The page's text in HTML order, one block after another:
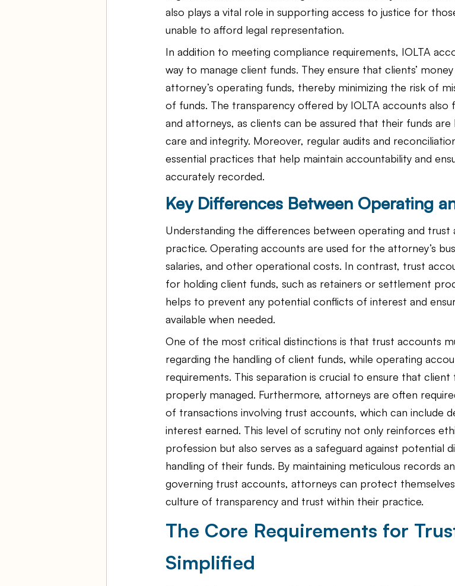
also plays a vital role in supporting access to justice for
unable to afford legal representation.
In addition to meeting compliance requirements, IOLTA
way to manage client funds. They ensure that clients’
attorney’s operating funds, thereby minimizing the risk of
of funds. The transparency offered by IOLTA accounts
and attorneys, as clients can be assured that their funds
care and integrity. Moreover, regular audits and
essential practices that help maintain accountability and
accurately recorded.
Key Differences Between Operating
Understanding the differences between operating and trust
practice. Operating accounts are used for the attorney’s
salaries, and other operational costs. In contrast, trust
for holding client funds, such as retainers or settlement
helps to prevent any potential conflicts of interest and
available when needed.
One of the most critical distinctions is that trust accounts
regarding the handling of client funds, while operating
requirements. This separation is crucial to ensure that
properly managed. Furthermore, attorneys are often
of transactions involving trust accounts, which can include
interest earned. This level of scrutiny not only reinforces
profession but also serves as a safeguard against potential
handling of their funds. By maintaining meticulous records
governing trust accounts, attorneys can protect
culture of transparency and trust within their practice.
The Core Requirements for
Simplified